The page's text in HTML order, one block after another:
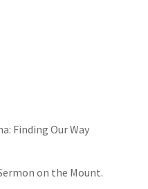
Finding Our Way
on the Mount.